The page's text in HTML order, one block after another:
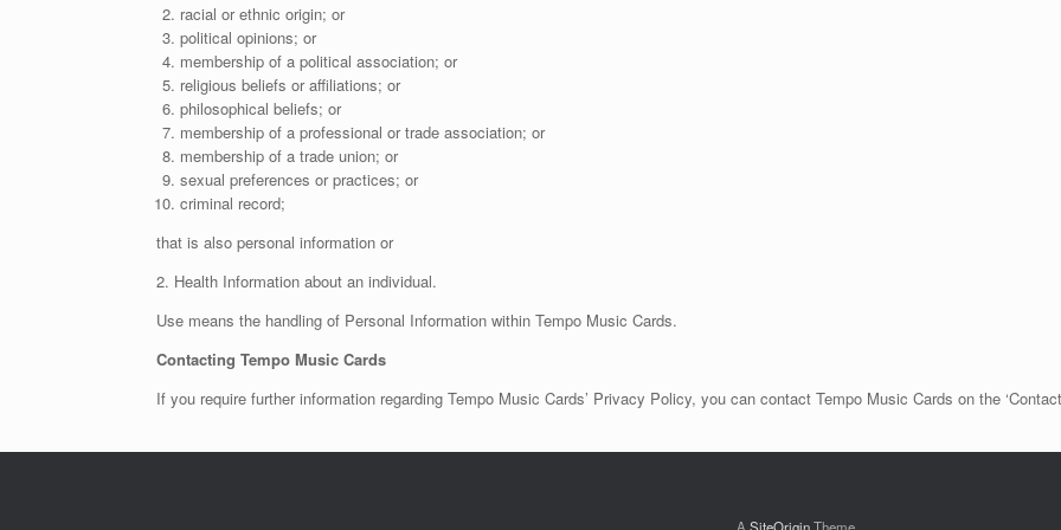
racial or ethnic origin; or
political opinions; or
membership of a political association; or
religious beliefs or affiliations; or
philosophical beliefs; or
membership of a professional or trade association; or
membership of a trade union; or
sexual preferences or practices; or
criminal record;
that is also personal information or
2. Health Information about an individual.
Use means the handling of Personal Information within Tempo Music Cards.
Contacting Tempo Music Cards
If you require further information regarding Tempo Music Cards’ Privacy Policy, you can contact Tempo Music Cards on the